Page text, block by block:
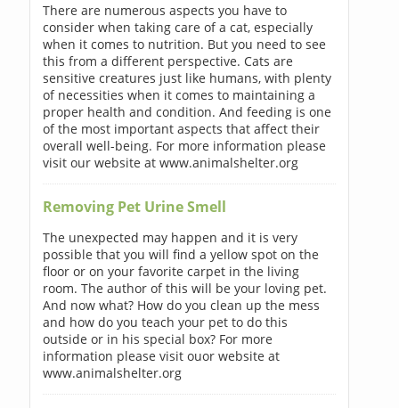
There are numerous aspects you have to
consider when taking care of a cat, especially
when it comes to nutrition. But you need to see
this from a different perspective. Cats are
sensitive creatures just like humans, with plenty
of necessities when it comes to maintaining a
proper health and condition. And feeding is one
of the most important aspects that affect their
overall well-being. For more information please
visit our website at www.animalshelter.org
Removing Pet Urine Smell
The unexpected may happen and it is very
possible that you will find a yellow spot on the
floor or on your favorite carpet in the living
room. The author of this will be your loving pet.
And now what? How do you clean up the mess
and how do you teach your pet to do this
outside or in his special box? For more
information please visit ouor website at
www.animalshelter.org